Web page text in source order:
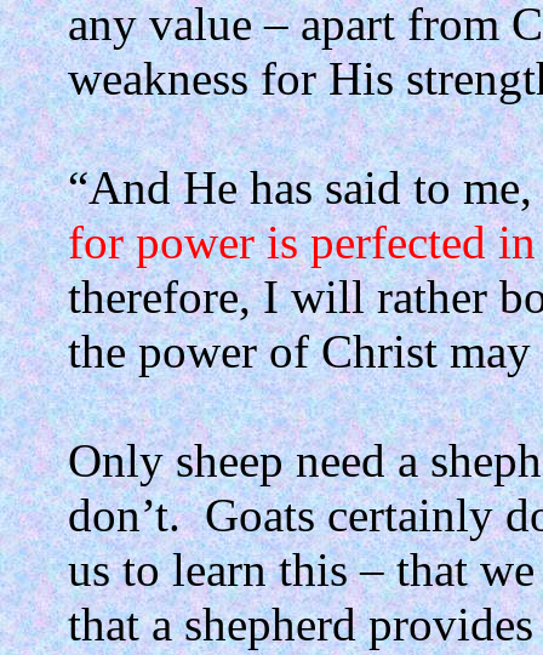
any value – apart from
weakness for His
“And He has said to me,
for power is perfected
therefore, I will rather
the power of Christ
Only sheep need a
don’t. Goats certainly
us to learn this – that
that a shepherd